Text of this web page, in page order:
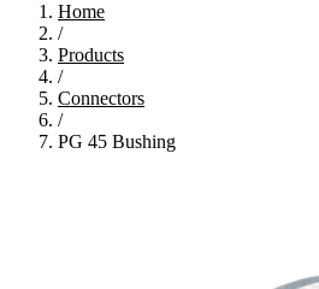
Home
/
Products
/
Connectors
/
PG 45 Bushing